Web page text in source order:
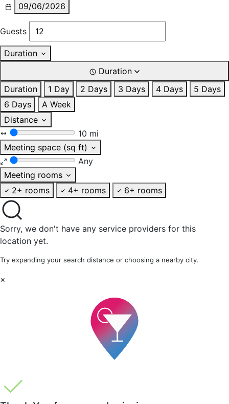
09/06/2026
Guests
Duration
Duration
Duration
1 Day 2 Days 3 Days 4 Days
5 Days
6 Days
A Week
Distance
10 mi
Meeting space (sq ft)
Any
Meeting rooms
2+ rooms
4+ rooms 6+ rooms
Sorry, we don't have any service providers for this
location yet.
Try expanding your search distance or choosing a nearby city.
×